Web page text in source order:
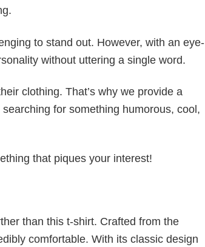
to stand out. However, with an eye-
without uttering a single word.
clothing. That’s why we provide a
for something humorous, cool,
that piques your interest!
than this t-shirt. Crafted from the
comfortable. With its classic design